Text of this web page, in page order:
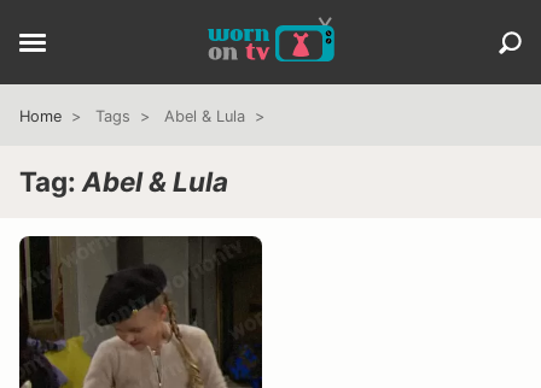
Home Tags Abel & Lula
Tag: Abel & Lula